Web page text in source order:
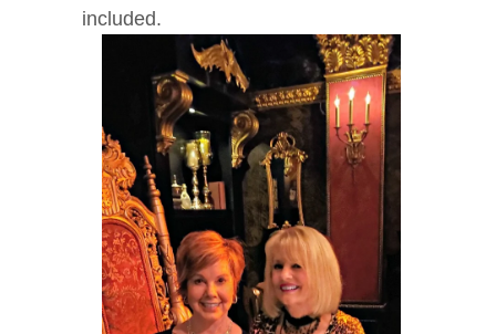
included.